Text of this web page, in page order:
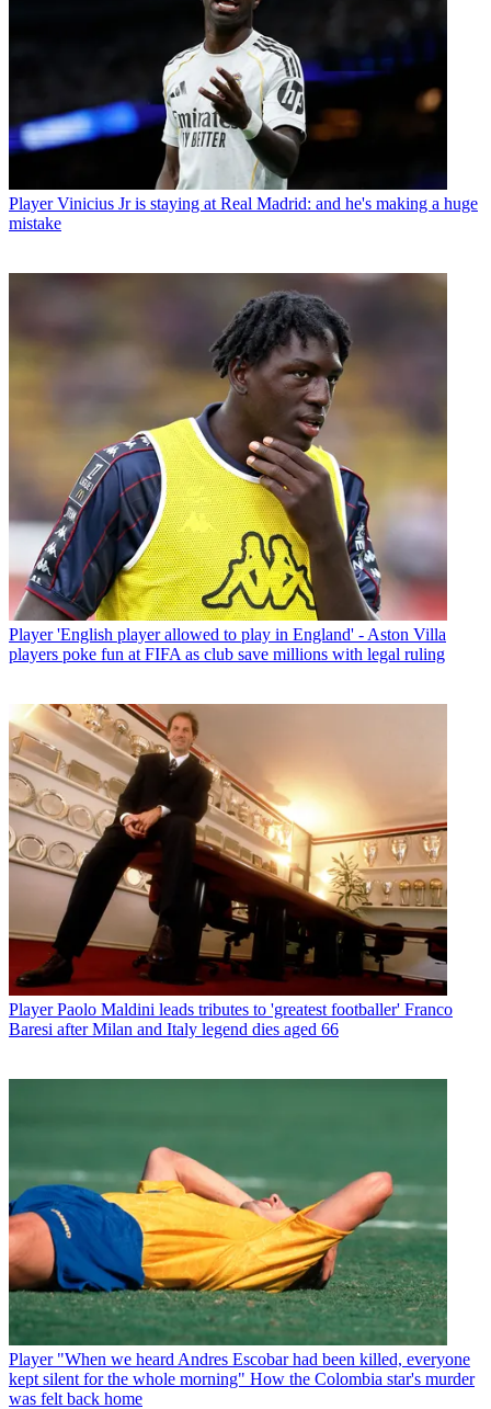
Player Vinicius Jr is staying at Real Madrid: and he's making a huge
mistake
Player 'English player allowed to play in England' - Aston Villa
players poke fun at FIFA as club save millions with legal ruling
Player Paolo Maldini leads tributes to 'greatest footballer' Franco
Baresi after Milan and Italy legend dies aged 66
Player "When we heard Andres Escobar had been killed, everyone
kept silent for the whole morning" How the Colombia star's murder
was felt back home